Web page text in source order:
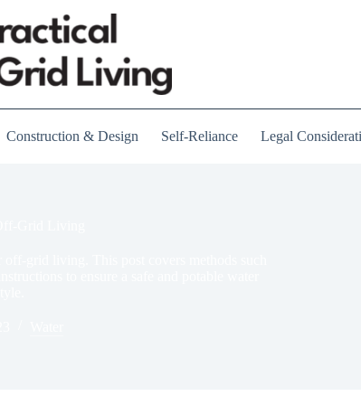
Construction & Design Self-Reliance Legal